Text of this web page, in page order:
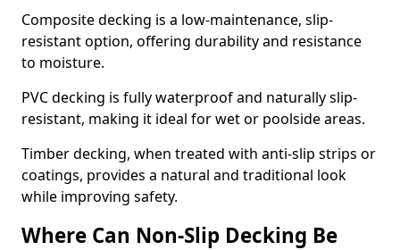
Composite decking is a low-maintenance, slip-
resistant option, offering durability and resistance
to moisture.
PVC decking is fully waterproof and naturally slip-
resistant, making it ideal for wet or poolside areas.
Timber decking, when treated with anti-slip strips or
coatings, provides a natural and traditional look
while improving safety.
Where Can Non-Slip Decking Be